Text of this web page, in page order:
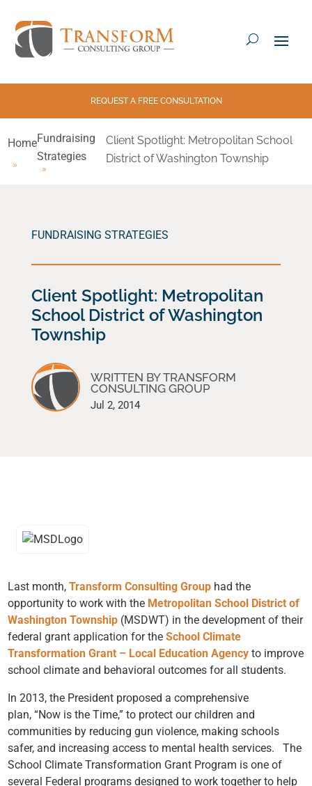
REQUEST A FREE CONSULTATION
HomeFundraising
Strategies
Client Spotlight: Metropolitan School
District of Washington Township
FUNDRAISING STRATEGIES
Client Spotlight: Metropolitan
School District of Washington
Township
WRITTEN BY TRANSFORM
CONSULTING GROUP
Jul 2, 2014
Last month,Transform Consulting Group had the
opportunity to work with the Metropolitan School District of
Washington Township (MSDWT) in the development of their
federal grant application for theSchool Climate
Transformation Grant – Local Education Agency to improve
school climate and behavioral outcomes for all students.
In 2013, the President proposed a comprehensive
plan, “Now is the Time,” to protect our children and
communities by reducing gun violence, making schools
safer, and increasing access to mental health services. The
School Climate Transformation Grant Program is one of
several Federal programs designed to work together to help